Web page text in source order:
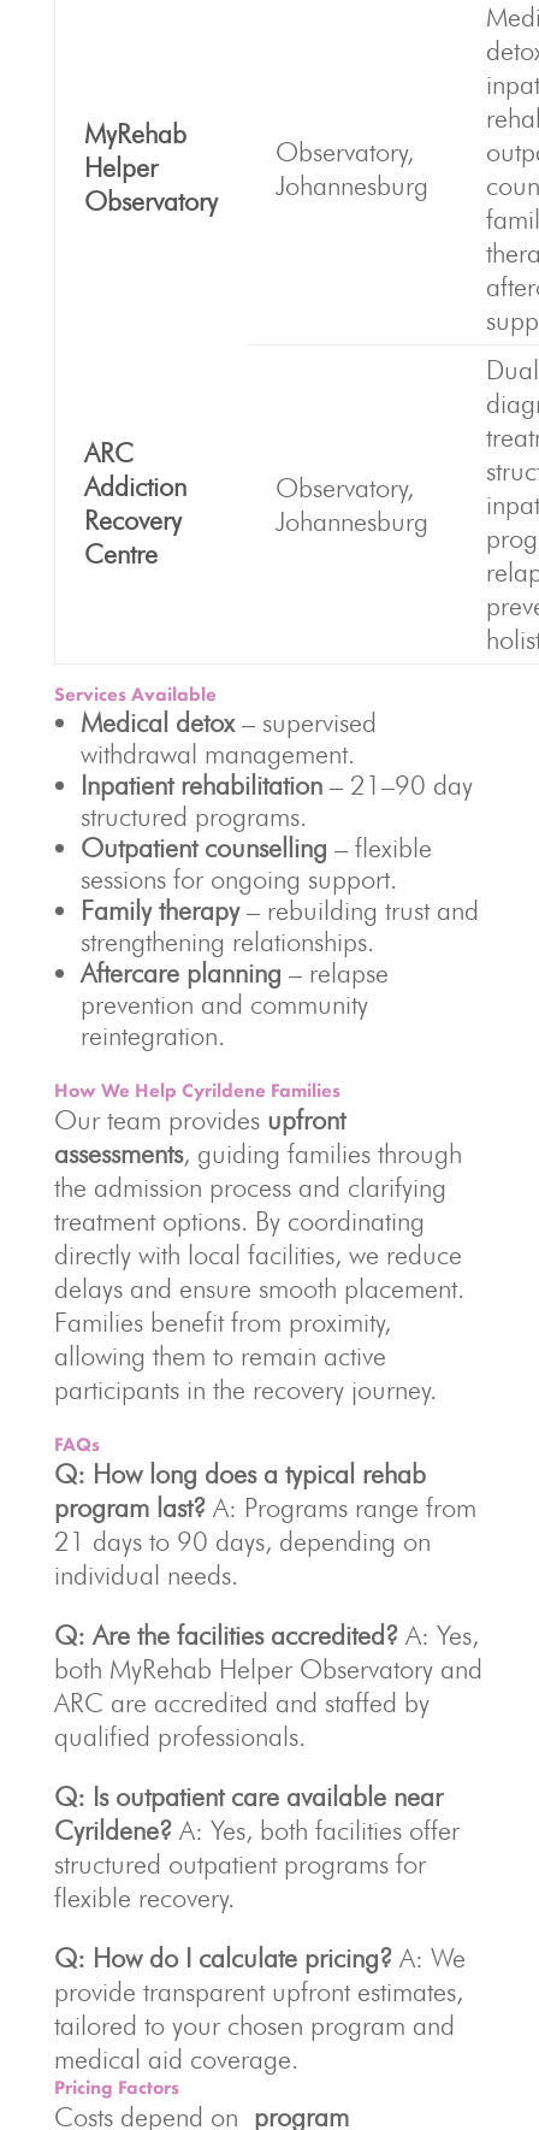
MyRehab
Helper
Observatory
Observatory,
Johannesburg
ARC
Addiction
Recovery
Centre
Observatory,
Johannesburg
Services Available
Medical detox– supervised
withdrawal management.
Inpatient rehabilitation– 21–90 day
structured programs.
Outpatient counselling – flexible
sessions for ongoing support.
Family therapy– rebuilding trust and
strengthening relationships.
Aftercare planning – relapse
prevention and community
reintegration.
How We Help Cyrildene Families
Our team provides upfront
assessments, guiding families through
the admission process and clarifying
treatment options. By coordinating
directly with local facilities, we reduce
delays and ensure smooth placement.
Families benefit from proximity,
allowing them to remain active
participants in the recovery journey.
FAQs
Q: How long does a typical rehab
program last?A: Programs range from
21 days to 90 days, depending on
individual needs.
Q: Are the facilities accredited?A: Yes,
both MyRehab Helper Observatory and
ARC are accredited and staffed by
qualified professionals.
Q: Is outpatient care available near
Cyrildene?A: Yes, both facilities offer
structured outpatient programs for
flexible recovery.
Q: How do I calculate pricing?A: We
provide transparent upfront estimates,
tailored to your chosen program and
medical aid coverage.
Pricing Factors
Costs depend on program